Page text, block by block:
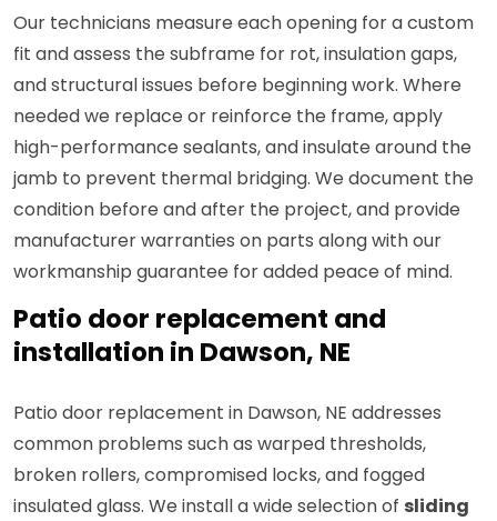
Our technicians measure each opening for a custom
fit and assess the subframe for rot, insulation gaps,
and structural issues before beginning work. Where
needed we replace or reinforce the frame, apply
high-performance sealants, and insulate around the
jamb to prevent thermal bridging. We document the
condition before and after the project, and provide
manufacturer warranties on parts along with our
workmanship guarantee for added peace of mind.
Patio door replacement and
installation in Dawson, NE
Patio door replacement in Dawson, NE addresses
common problems such as warped thresholds,
broken rollers, compromised locks, and fogged
insulated glass. We install a wide selection of sliding